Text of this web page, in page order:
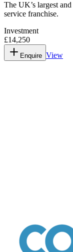
The UK’s largest
service franchise.
Investment
£14,250
Enquire View